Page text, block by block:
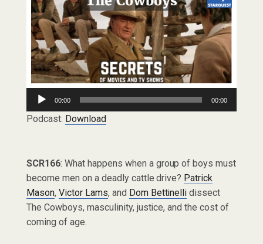
Audio
Player
00:00 00:00
Podcast: Download
SCR166: What happens when a group of boys must
become men on a deadly cattle drive? Patrick
Mason, Victor Lams, and Dom Bettinelli dissect
The Cowboys, masculinity, justice, and the cost of
coming of age.